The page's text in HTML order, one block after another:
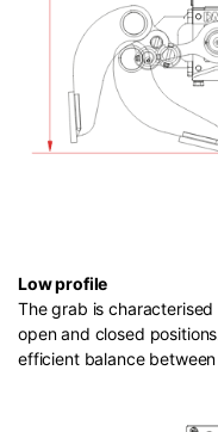
Low profile
The grab is
open and closed
efficient balance